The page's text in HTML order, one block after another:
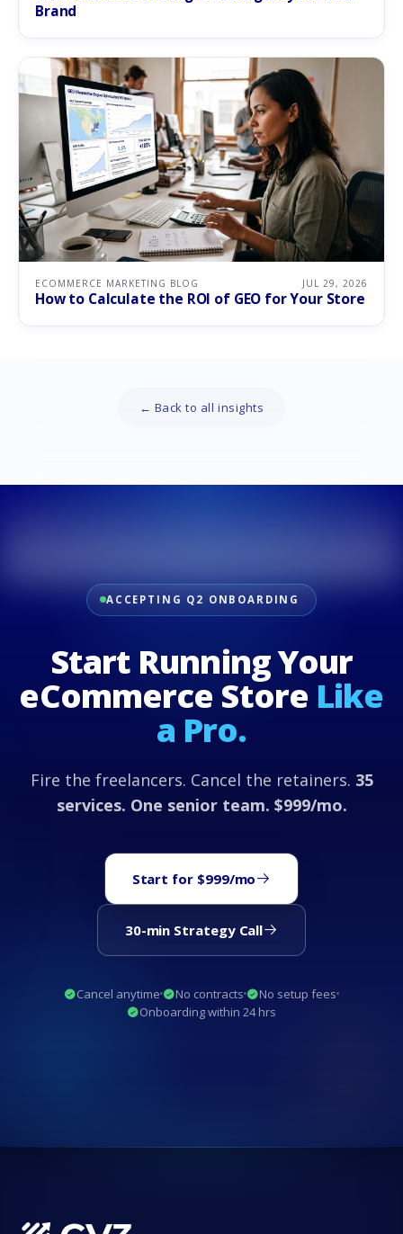
Brand
ECOMMERCE MARKETING BLOG JUL 29, 2026
How to Calculate the ROI of GEO for Your Store
← Back to all insights
ACCEPTING Q2 ONBOARDING
Start Running Your
eCommerce Store Like
a Pro.
Fire the freelancers. Cancel the retainers. 35
services. One senior team. $999/mo.
Start for $999/mo
30-min Strategy Call
Cancel anytime No contracts
No setup fees
Onboarding within 24 hrs